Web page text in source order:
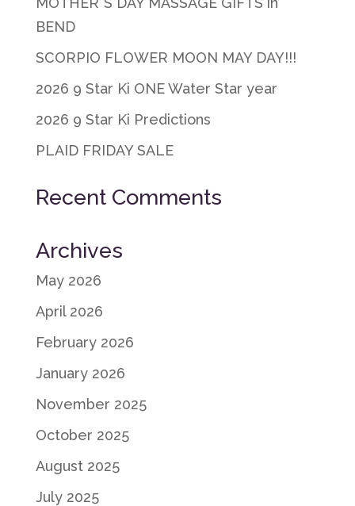
BEND
SCORPIO FLOWER MOON MAY DAY!!!
2026 9 Star Ki ONE Water Star year
2026 9 Star Ki Predictions
PLAID FRIDAY SALE
Recent Comments
Archives
May 2026
April 2026
February 2026
January 2026
November 2025
October 2025
August 2025
July 2025